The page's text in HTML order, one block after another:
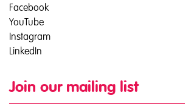
Facebook
YouTube
Instagram
LinkedIn
Join our mailing list